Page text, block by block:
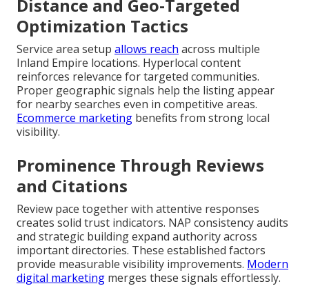
Distance and Geo-Targeted
Optimization Tactics
Service area setup allows reach across multiple
Inland Empire locations. Hyperlocal content
reinforces relevance for targeted communities.
Proper geographic signals help the listing appear
for nearby searches even in competitive areas.
Ecommerce marketing benefits from strong local
visibility.
Prominence Through Reviews
and Citations
Review pace together with attentive responses
creates solid trust indicators. NAP consistency audits
and strategic building expand authority across
important directories. These established factors
provide measurable visibility improvements. Modern
digital marketing merges these signals effortlessly.